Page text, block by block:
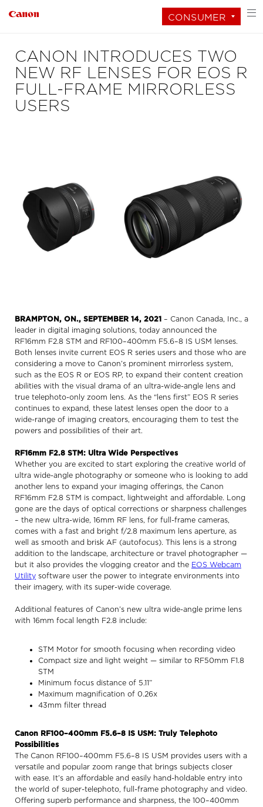
CONSUMER
CANON INTRODUCES TWO
NEW RF LENSES FOR EOS R
FULL-FRAME MIRRORLESS
USERS
BRAMPTON, ON., SEPTEMBER 14, 2021 – Canon Canada, Inc., a
leader in digital imaging solutions, today announced the
RF16mm F2.8 STM and RF100–400mm F5.6–8 IS USM lenses.
Both lenses invite current EOS R series users and those who are
considering a move to Canon’s prominent mirrorless system,
such as the EOS R or EOS RP, to expand their content creation
abilities with the visual drama of an ultra-wide-angle lens and
true telephoto-only zoom lens. As the “lens first” EOS R series
continues to expand, these latest lenses open the door to a
wide-range of imaging creators, encouraging them to test the
powers and possibilities of their art.
RF16mm F2.8 STM: Ultra Wide Perspectives
Whether you are excited to start exploring the creative world of
ultra wide-angle photography or someone who is looking to add
another lens to expand your imaging offerings, the Canon
RF16mm F2.8 STM is compact, lightweight and affordable. Long
gone are the days of optical corrections or sharpness challenges
– the new ultra-wide, 16mm RF lens, for full-frame cameras,
comes with a fast and bright f/2.8 maximum lens aperture, as
well as smooth and brisk AF (autofocus). This lens is a strong
addition to the landscape, architecture or travel photographer —
but it also provides the vlogging creator and the EOS Webcam
Utility software user the power to integrate environments into
their imagery, with its super-wide coverage.
Additional features of Canon’s new ultra wide-angle prime lens
with 16mm focal length F2.8 include:
STM Motor for smooth focusing when recording video
Compact size and light weight — similar to RF50mm F1.8
STM
Minimum focus distance of 5.11”
Maximum magnification of 0.26x
43mm filter thread
Canon RF100–400mm F5.6–8 IS USM: Truly Telephoto
Possibilities
The Canon RF100–400mm F5.6–8 IS USM provides users with a
versatile and popular zoom range that brings subjects closer
with ease. It’s an affordable and easily hand-holdable entry into
the world of super-telephoto, full-frame photography and video.
Offering superb performance and sharpness, the 100–400mm